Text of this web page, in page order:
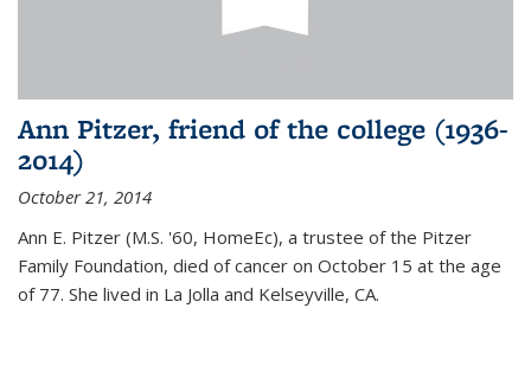
Ann Pitzer, friend of the college (1936-
2014)
October 21, 2014
Ann E. Pitzer (M.S. '60, HomeEc), a trustee of the Pitzer
Family Foundation, died of cancer on October 15 at the age
of 77. She lived in La Jolla and Kelseyville, CA.